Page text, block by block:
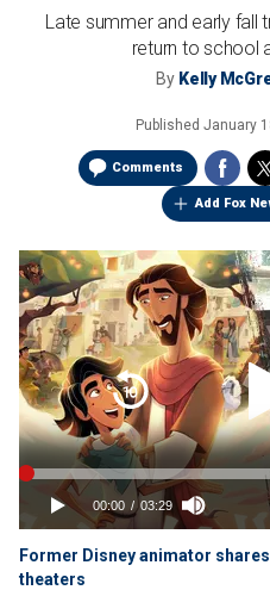
Late summer and early fall
return to school
By Kelly
Published January
Comments
Add Fox
Former Disney animator
theaters